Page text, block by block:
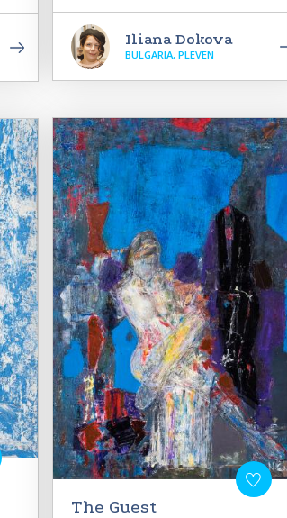
Iliana Dokova
BULGARIA, PLEVEN
The Guest